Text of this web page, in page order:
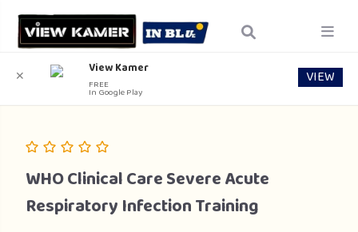
WHO Clinical Care Severe Acute
Respiratory Infection Training
✕ View Kamer
FREE
In Google Play
VIEW